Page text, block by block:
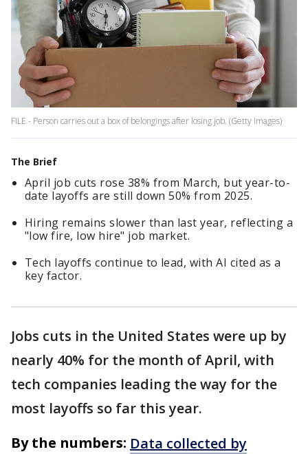
FILE - Person carries out a box of belongings after losing job. (Getty Images)
The Brief
April job cuts rose 38% from March, but year-to-
date layoffs are still down 50% from 2025.
Hiring remains slower than last year, reflecting a
"low fire, low hire" job market.
Tech layoffs continue to lead, with AI cited as a
key factor.
Jobs cuts in the United States were up by
nearly 40% for the month of April, with
tech companies leading the way for the
most layoffs so far this year.
By the numbers: Data collected by